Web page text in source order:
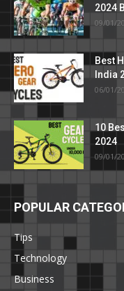
2024
09/01/
Best
India
06/01/
10
2024
09/01/
POPULAR
Tips
Technology
Business